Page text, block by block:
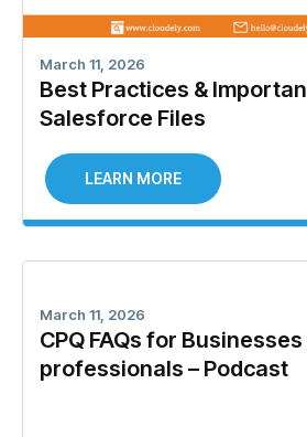
March 11, 2026
Best Practices &
Salesforce Files
LEARN MORE
March 11, 2026
CPQ FAQs for
professionals – Podcast